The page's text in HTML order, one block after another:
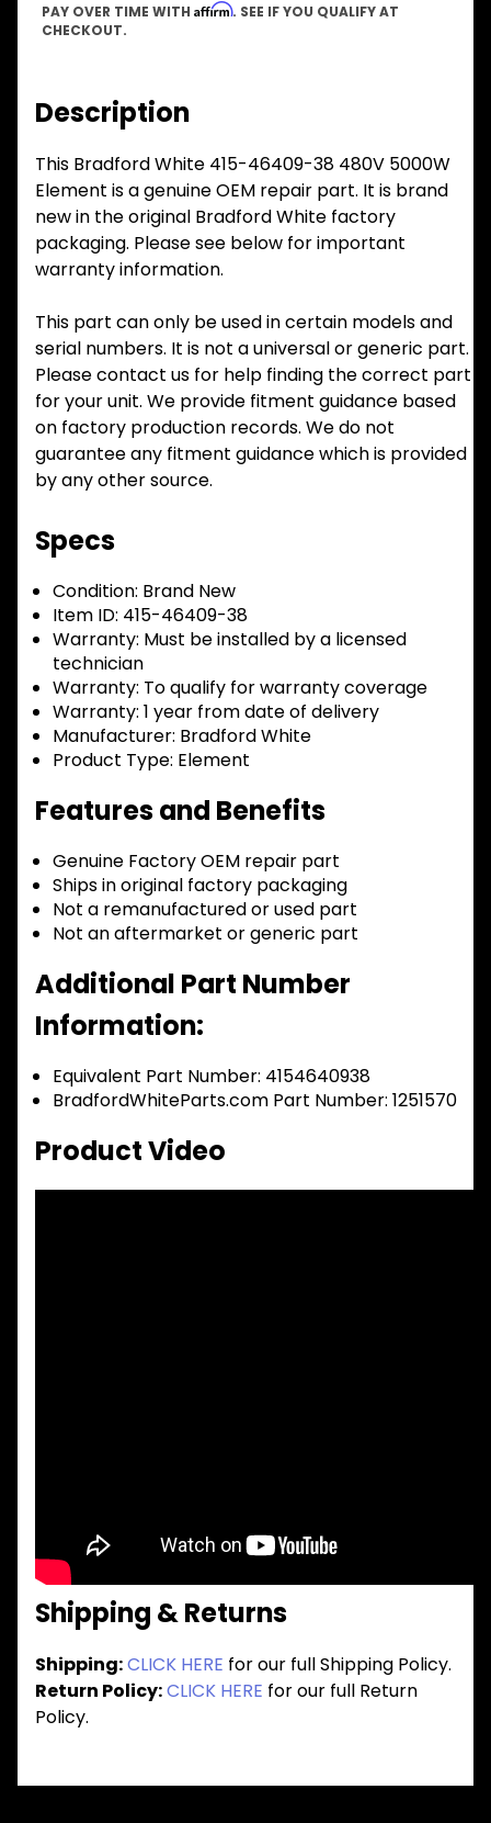
PAY OVER TIME WITH Affirm. SEE IF YOU QUALIFY AT
CHECKOUT.
Description
This Bradford White 415-46409-38 480V 5000W
Element is a genuine OEM repair part. It is brand
new in the original Bradford White factory
packaging. Please see below for important
warranty information.
This part can only be used in certain models and
serial numbers. It is not a universal or generic part.
Please contact us for help finding the correct part
for your unit. We provide fitment guidance based
on factory production records. We do not
guarantee any fitment guidance which is provided
by any other source.
Specs
Condition: Brand New
Item ID: 415-46409-38
Warranty: Must be installed by a licensed
technician
Warranty: To qualify for warranty coverage
Warranty: 1 year from date of delivery
Manufacturer: Bradford White
Product Type: Element
Features and Benefits
Genuine Factory OEM repair part
Ships in original factory packaging
Not a remanufactured or used part
Not an aftermarket or generic part
Additional Part Number
Information:
Equivalent Part Number: 4154640938
BradfordWhiteParts.com Part Number: 1251570
Product Video
Shipping & Returns
Shipping:CLICK HERE for our full Shipping Policy.
Return Policy:CLICK HERE for our full Return
Policy.